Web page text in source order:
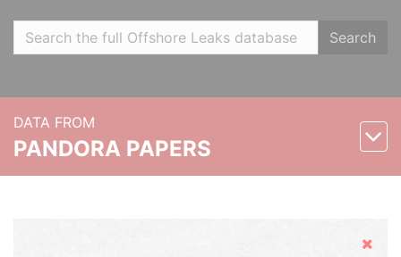
Search
DATA FROM
PANDORA PAPERS
Hide